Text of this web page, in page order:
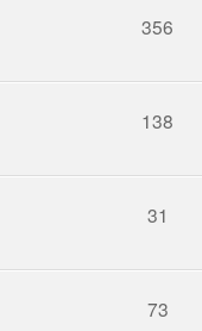
356
138
31
73